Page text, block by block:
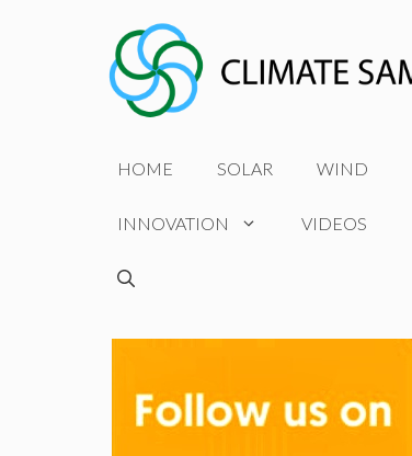
HOME SOLAR WIND
INNOVATION VIDEOS